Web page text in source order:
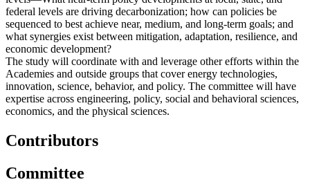
federal levels are driving decarbonization; how can policies be
sequenced to best achieve near, medium, and long-term goals; and
what synergies exist between mitigation, adaptation, resilience, and
economic development?
The study will coordinate with and leverage other efforts within the
Academies and outside groups that cover energy technologies,
innovation, science, behavior, and policy. The committee will have
expertise across engineering, policy, social and behavioral sciences,
economics, and the physical sciences.
Contributors
Committee